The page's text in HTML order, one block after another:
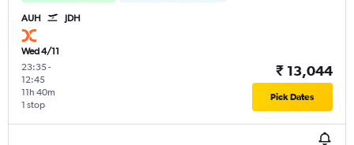
AUH JDH
Wed 4/11
23:35-
12:45
1 stop
11h 40m
₹ 13,044
Pick Dates